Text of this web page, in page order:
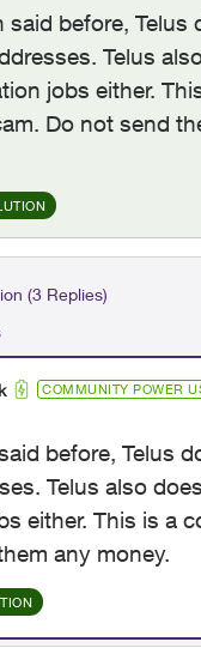
said before, Telus
Telus
jobs either.
Do not send
(3 Replies)
COMMUNITY POWER
before, Telus
Telus also
either. This is a
any money.